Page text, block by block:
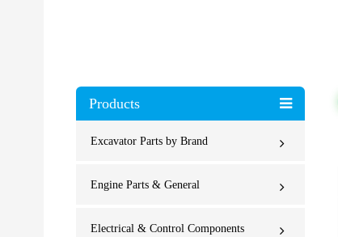
Products
Excavator Parts by Brand
Engine Parts & General
Electrical & Control Components